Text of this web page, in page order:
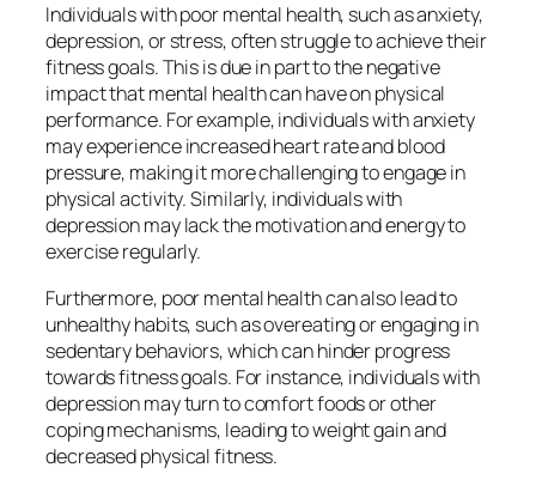
Individuals with poor mental health, such as anxiety,
depression, or stress, often struggle to achieve their
fitness goals. This is due in part to the negative
impact that mental health can have on physical
performance. For example, individuals with anxiety
may experience increased heart rate and blood
pressure, making it more challenging to engage in
physical activity. Similarly, individuals with
depression may lack the motivation and energy to
exercise regularly.
Furthermore, poor mental health can also lead to
unhealthy habits, such as overeating or engaging in
sedentary behaviors, which can hinder progress
towards fitness goals. For instance, individuals with
depression may turn to comfort foods or other
coping mechanisms, leading to weight gain and
decreased physical fitness.